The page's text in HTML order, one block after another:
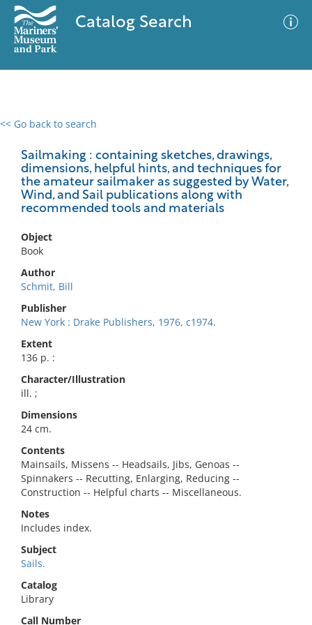
Catalog Search
<< Go back to search
Sailmaking : containing sketches, drawings,
dimensions, helpful hints, and techniques for
the amateur sailmaker as suggested by Water,
Wind, and Sail publications along with
recommended tools and materials
Object
Book
Author
Schmit, Bill
Publisher
New York : Drake Publishers, 1976, c1974.
Extent
136 p. :
Character/Illustration
ill. ;
Dimensions
24 cm.
Contents
Mainsails, Missens -- Headsails, Jibs, Genoas --
Spinnakers -- Recutting, Enlarging, Reducing --
Construction -- Helpful charts -- Miscellaneous.
Notes
Includes index.
Subject
Sails.
Catalog
Library
Call Number
0 results
No results meet your criteria